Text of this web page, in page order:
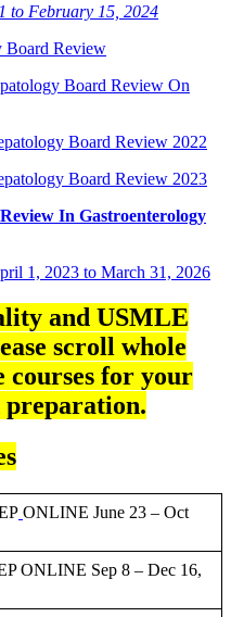
to February 15, 2024
Board Review
Board Review On
Board Review 2022
Board Review 2023
In Gastroenterology
1, 2023 to March 31, 2026
and USMLE
scroll whole
courses for your
preparation.
ONLINE June 23 – Oct
ONLINE Sep 8 – Dec 16,